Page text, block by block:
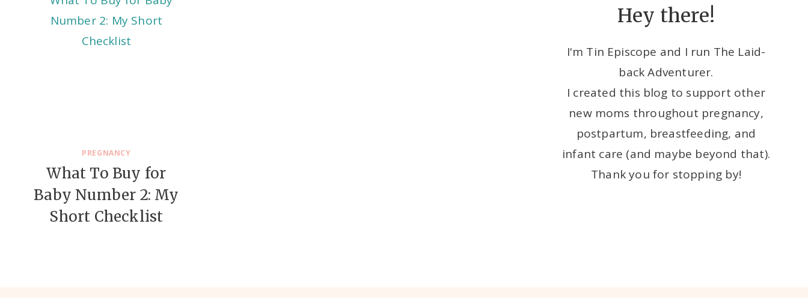
PREGNANCY
What To Buy for
Baby Number 2: My
Short Checklist
Hey there!
I'm Tin Episcope and I run The Laid-
back Adventurer.
I created this blog to support other
new moms throughout pregnancy,
postpartum, breastfeeding, and
infant care (and maybe beyond that).
Thank you for stopping by!